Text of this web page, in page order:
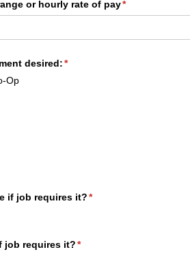
or hourly rate of pay*
(required)
desired: *
(required)
Op
if job requires it? *
(required)
job requires it? *
(required)